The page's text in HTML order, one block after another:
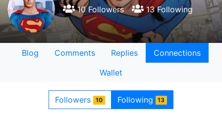
10 Followers 13 Following
Blog Comments Replies
Connections
Wallet
Followers 10 Following 13